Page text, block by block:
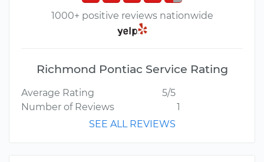
1000+ positive reviews nationwide
Richmond Pontiac Service Rating
Average Rating
5/5
Number of Reviews
1
SEE ALL REVIEWS